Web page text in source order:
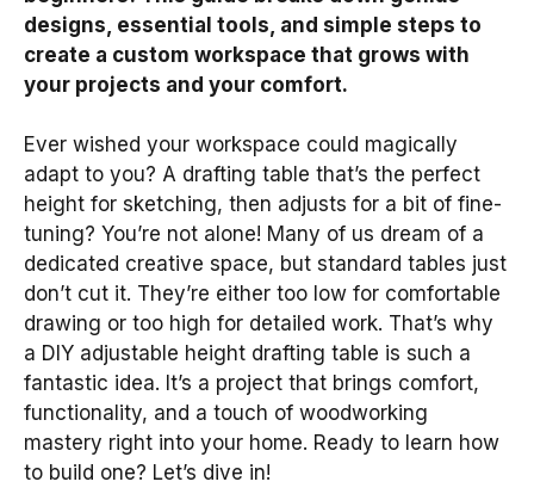
designs, essential tools, and simple steps to
create a custom workspace that grows with
your projects and your comfort.
Ever wished your workspace could magically
adapt to you? A drafting table that’s the perfect
height for sketching, then adjusts for a bit of fine-
tuning? You’re not alone! Many of us dream of a
dedicated creative space, but standard tables just
don’t cut it. They’re either too low for comfortable
drawing or too high for detailed work. That’s why
a DIY adjustable height drafting table is such a
fantastic idea. It’s a project that brings comfort,
functionality, and a touch of woodworking
mastery right into your home. Ready to learn how
to build one? Let’s dive in!